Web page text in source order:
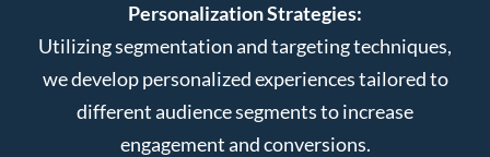
Personalization Strategies:
Utilizing segmentation and targeting techniques,
we develop personalized experiences tailored to
different audience segments to increase
engagement and conversions.